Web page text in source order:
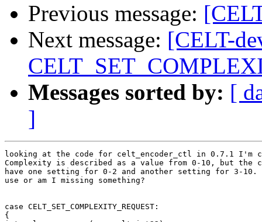
Previous message:
Next message: [CELT-
Messages sorted by: [
]
looking at the code for celt_encoder_ctl in 0.7.1 I'm
Complexity is described as a value from 0-10, but the
have one setting for 0-2 and another setting for 3-
use or am I missing something?
case CELT_SET_COMPLEXITY_REQUEST:
{